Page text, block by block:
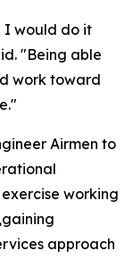
I would do it
"Being able
work toward
Airmen to
working
approach